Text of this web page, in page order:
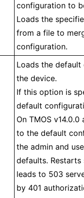
configuration to
Loads the
from a file to
configuration.
Loads the
the device.
If this option is
default
On TMOS
to the default
the admin and
defaults. Restarts
leads to 503
by 401